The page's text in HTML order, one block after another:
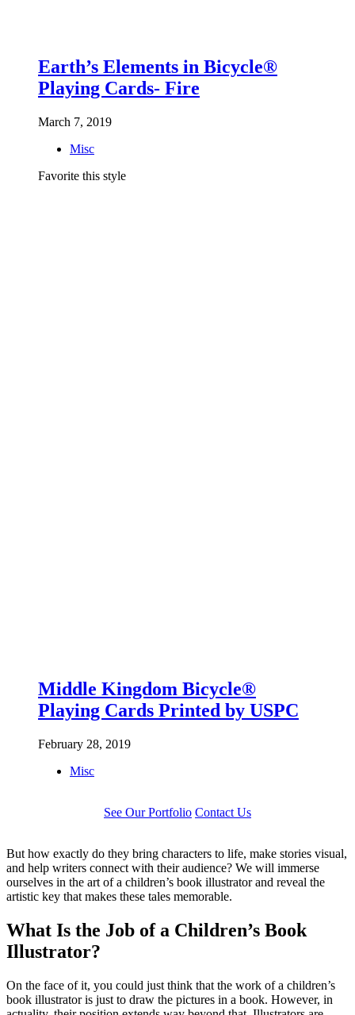
Earth’s Elements in Bicycle®
Playing Cards- Fire
March 7, 2019
Misc
Favorite this style
Middle Kingdom Bicycle®
Playing Cards Printed by USPC
February 28, 2019
Misc
See Our Portfolio Contact Us
But how exactly do they bring characters to life, make stories visual,
and help writers connect with their audience? We will immerse
ourselves in the art of a children’s book illustrator and reveal the
artistic key that makes these tales memorable.
What Is the Job of a Children’s Book
Illustrator?
On the face of it, you could just think that the work of a children’s
book illustrator is just to draw the pictures in a book. However, in